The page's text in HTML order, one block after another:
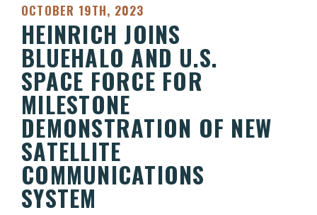
PUBLISHED:
OCTOBER 19TH, 2023
HEINRICH JOINS
BLUEHALO AND U.S.
SPACE FORCE FOR
MILESTONE
DEMONSTRATION OF NEW
SATELLITE
COMMUNICATIONS
SYSTEM